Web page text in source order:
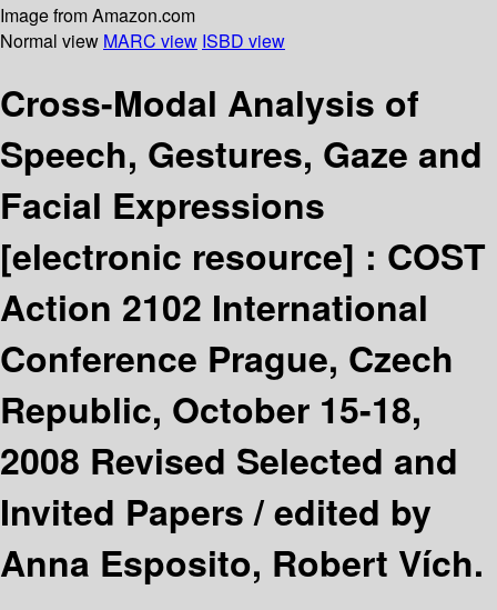
Image from Amazon.com
Normal view MARC view ISBD view
Cross-Modal Analysis of
Speech, Gestures, Gaze and
Facial Expressions
[electronic resource] : COST
Action 2102 International
Conference Prague, Czech
Republic, October 15-18,
2008 Revised Selected and
Invited Papers /edited by
Anna Esposito, Robert Vích.